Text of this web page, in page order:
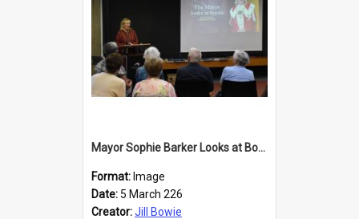
Mayor Sophie Barker Looks at Books
Format: Image
Date: 5 March 226
Creator:Jill Bowie